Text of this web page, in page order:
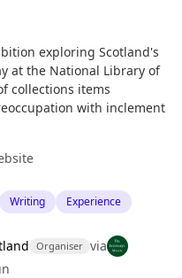
exploring Scotland's
at the National Library of
collections items
with inclement
Writing Experience
Organiser via